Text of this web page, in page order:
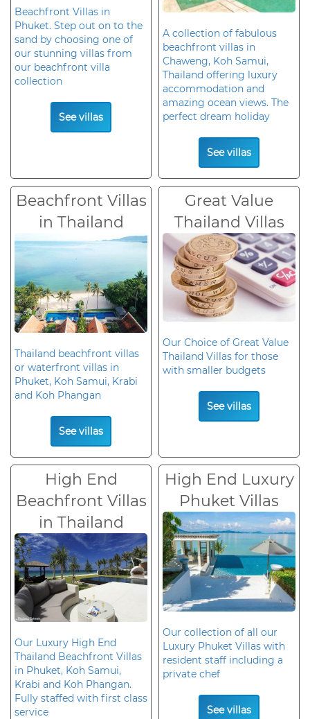
Beachfront Villas in
Phuket. Step out on to the
sand by choosing one of
our stunning villas from
our beachfront villa
collection
See villas
A collection of fabulous
beachfront villas in
Chaweng, Koh Samui,
Thailand offering luxury
accommodation and
amazing ocean views. The
perfect dream holiday
See villas
Beachfront Villas
in Thailand
Thailand beachfront villas
or waterfront villas in
Phuket, Koh Samui, Krabi
and Koh Phangan
See villas
Great Value
Thailand Villas
Our Choice of Great Value
Thailand Villas for those
with smaller budgets
See villas
High End
Beachfront Villas
in Thailand
Our Luxury High End
Thailand Beachfront Villas
in Phuket, Koh Samui,
Krabi and Koh Phangan.
Fully staffed with first class
service
High End Luxury
Phuket Villas
Our collection of all our
Luxury Phuket Villas with
resident staff including a
private chef
See villas